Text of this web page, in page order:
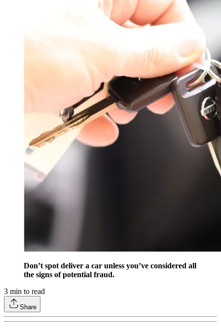
Don’t spot deliver a car unless you’ve considered all
the signs of potential fraud.
3 min to read
Share